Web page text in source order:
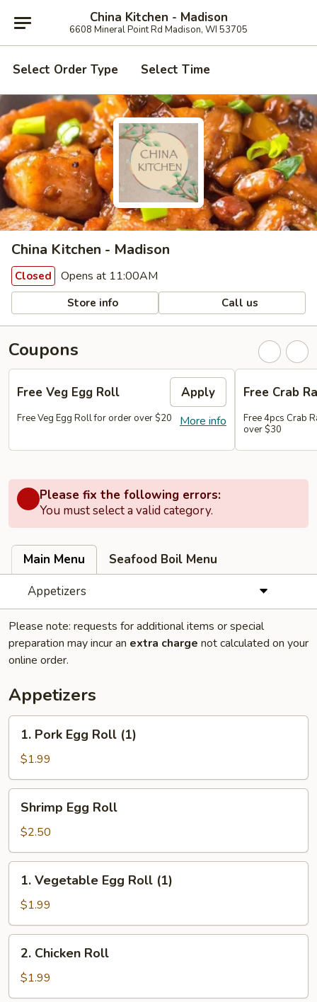
China Kitchen - Madison
6608 Mineral Point Rd Madison, WI 53705
Select Order Type Select Time
China Kitchen - Madison
Closed Opens at 11:00AM
Store info Call us
Coupons
Free Veg Egg Roll Apply
More info
Free Veg Egg Roll for order over $20
Free Crab
Free 4pcs Crab
over $30
Please fix the following errors:
You must select a valid category.
Main Menu
Seafood Boil Menu
Appetizers
Please note: requests for additional items or special
preparation may incur an extra charge not calculated on your
online order.
Appetizers
1.
Pork
Egg
Roll
(1)
1. Pork Egg Roll (1)
$1.99
Shrimp
Egg
Roll
Shrimp Egg Roll
$2.50
1.
Vegetable
Egg
Roll
(1)
1. Vegetable Egg Roll (1)
$1.99
2.
Chicken
Roll
2. Chicken Roll
$1.99